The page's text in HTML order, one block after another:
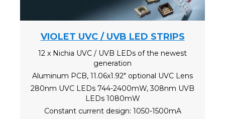
VIOLET UVC / UVB LED STRIPS
12 x Nichia UVC / UVB LEDs of the newest
generation
Aluminum PCB, 11.06x1.92" optional UVC Lens
280nm UVC LEDs 744-2400mW, 308nm UVB
LEDs 1080mW
Constant current design: 1050-1500mA